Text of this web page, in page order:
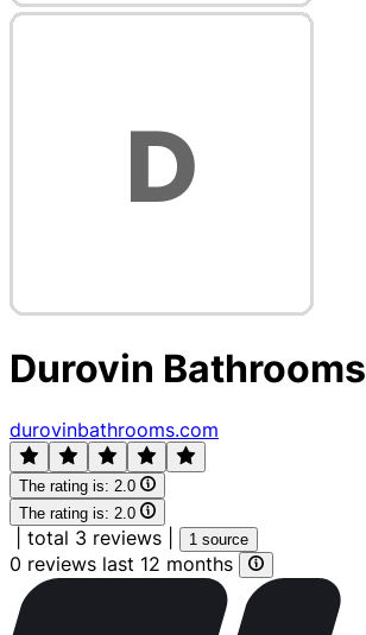
Durovin Bathrooms
durovinbathrooms.com
The rating is: 2.0
The rating is: 2.0
total 3 reviews 1 source
0 reviews last 12 months